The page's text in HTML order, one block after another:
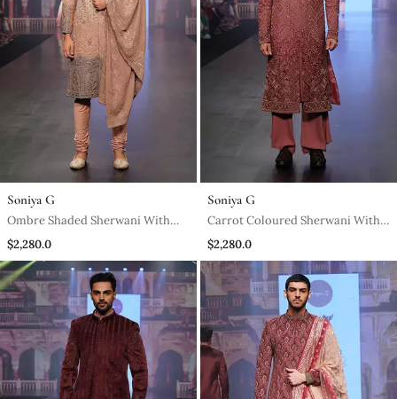
Soniya G
Ombre Shaded Sherwani With
Peach Lucknowi Stole
$2,280.0
Soniya G
Carrot Coloured Sherwani With
Plazo Pants
$2,280.0